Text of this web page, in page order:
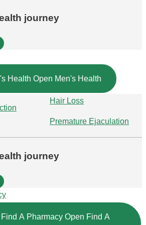
journey
Health Open Men's Health
Hair Loss
Premature Ejaculation
journey
A Pharmacy Open Find A